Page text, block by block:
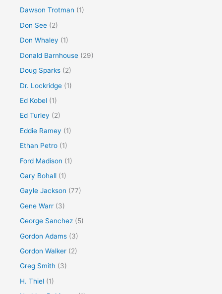
Dawson Trotman (1)
Don See (2)
Don Whaley (1)
Donald Barnhouse (29)
Doug Sparks (2)
Dr. Lockridge (1)
Ed Kobel (1)
Ed Turley (2)
Eddie Ramey (1)
Ethan Petro (1)
Ford Madison (1)
Gary Bohall (1)
Gayle Jackson (77)
Gene Warr (3)
George Sanchez (5)
Gordon Adams (3)
Gordon Walker (2)
Greg Smith (3)
H. Thiel (1)